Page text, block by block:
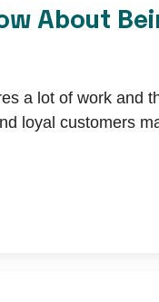
About
a lot of work and
loyal customers